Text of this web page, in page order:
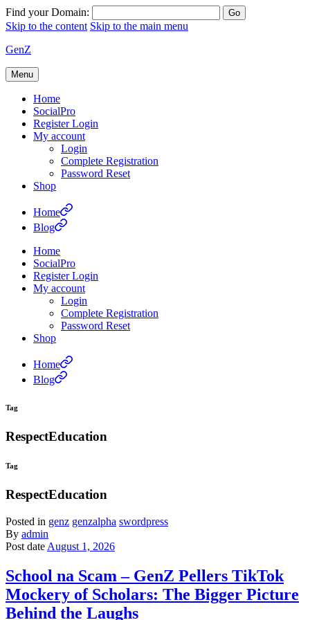
Find your Domain:
Skip to the content Skip to the main menu
GenZ
Menu
Home
SocialPro
Register Login
My account
Login
Complete Registration
Password Reset
Shop
Home
Blog
Home
SocialPro
Register Login
My account
Login
Complete Registration
Password Reset
Shop
Home
Blog
Tag
RespectEducation
Tag
RespectEducation
Posted in genz genzalpha swordpress
By admin
Post date August 1, 2026
School na Scam – GenZ Pellers TikTok
Mockery of Scholars: The Bigger Picture
Behind the Laughs